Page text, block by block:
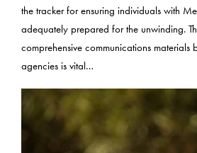
the tracker for ensuring individuals with
adequately prepared for the unwinding.
comprehensive communications materials
agencies is vital…